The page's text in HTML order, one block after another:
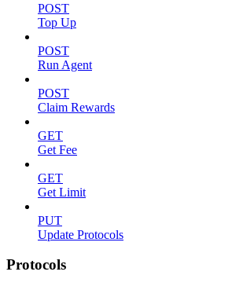
POST
Top Up
POST
Run Agent
POST
Claim Rewards
GET
Get Fee
GET
Get Limit
PUT
Update Protocols
Protocols